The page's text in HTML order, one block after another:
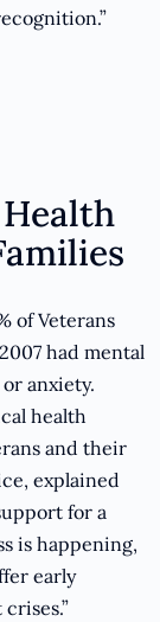
of Veterans
had mental
anxiety.
health
and their
explained
for a
is happening,
early